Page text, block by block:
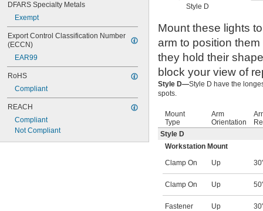
DFARS Specialty Metals
Exempt
Export Control Classification Number
(ECCN)
EAR99
RoHS
Compliant
REACH
Compliant
Not Compliant
Style D
Mount these lights
arm to position
they hold their
block your view of
Style D—Style D have the
spots.
Mount
Type
Arm
Orientation
Style D
Workstation Mount
Clamp On
Up
Clamp On Up
Fastener Up